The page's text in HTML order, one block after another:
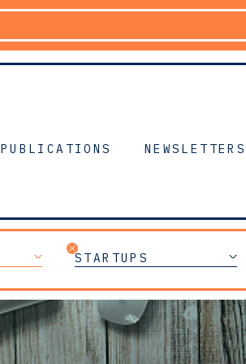
PUBLICATIONS NEWSLETTERS
STARTUPS